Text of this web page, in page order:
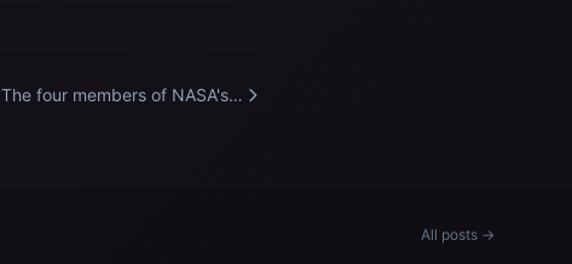
The four members of NASA's
All posts →